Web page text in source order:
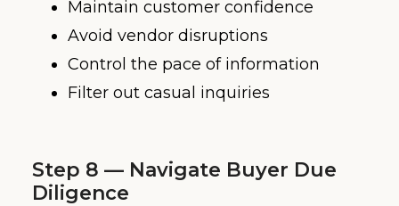
Maintain customer confidence
Avoid vendor disruptions
Control the pace of information
Filter out casual inquiries
Step 8 — Navigate Buyer Due
Diligence